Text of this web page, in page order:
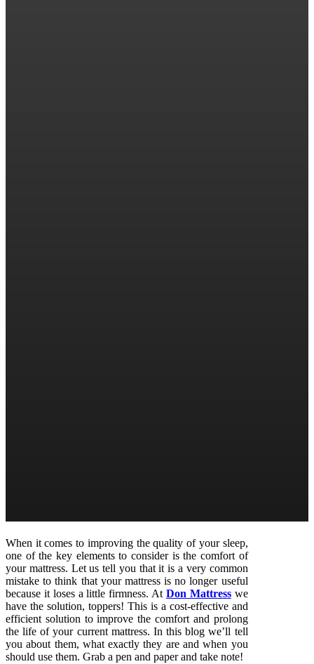
When it comes to improving the quality of your sleep,
one of the key elements to consider is the comfort of
your mattress. Let us tell you that it is a very common
mistake to think that your mattress is no longer useful
because it loses a little firmness. At Don Mattresswe
have the solution, toppers! This is a cost-effective and
efficient solution to improve the comfort and prolong
the life of your current mattress. In this blog we’ll tell
you about them, what exactly they are and when you
should use them. Grab a pen and paper and take note!